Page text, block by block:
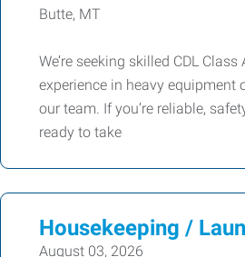
Butte, MT
We’re seeking skilled CDL
experience in heavy equipment
our team. If you’re reliable,
ready to take
Housekeeping /
August 03, 2026